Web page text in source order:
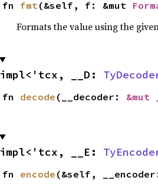
fn fmt (&self, f: &mut
Formats the value using the
impl<'tcx, __D:
fn decode (__decoder: &mut
impl<'tcx, __E:
fn encode (&self,